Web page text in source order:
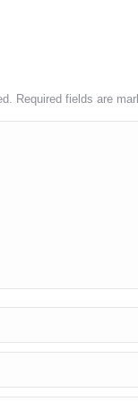
Required fields are